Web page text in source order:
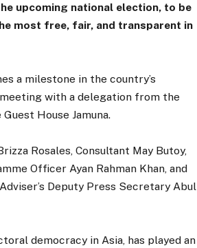
upcoming national election, to be
most free, fair, and transparent in
a milestone in the country’s
meeting with a delegation from the
House Jamuna.
Rosales, Consultant May Butoy,
Officer Ayan Rahman Khan, and
Deputy Press Secretary Abul
democracy in Asia, has played an